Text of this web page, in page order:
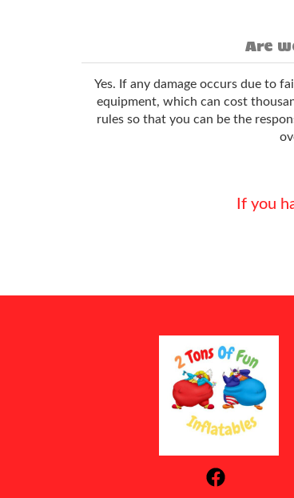
Are
Yes. If any damage occurs due to
equipment, which can cost
rules so that you can be the
If you